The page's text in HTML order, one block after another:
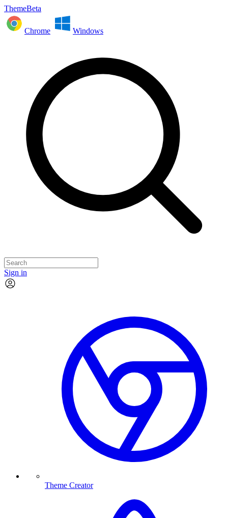
ThemeBeta
Chrome Windows
Sign in
Theme Creator